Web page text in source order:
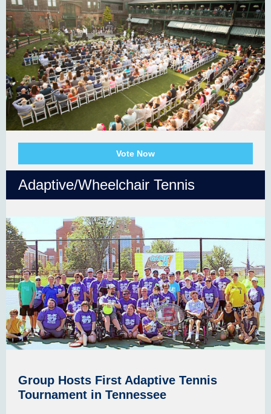
Vote Now
Adaptive/Wheelchair Tennis
Group Hosts First Adaptive Tennis
Tournament in Tennessee